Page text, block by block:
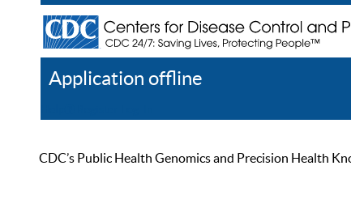
Application offline
CDC’s Public Health Genomics and Precision Health